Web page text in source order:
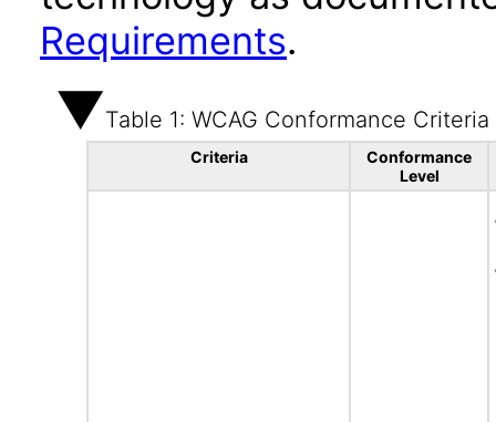
Requirements.
Table 1: WCAG Conformance Criteria
Criteria
Conformance
Level